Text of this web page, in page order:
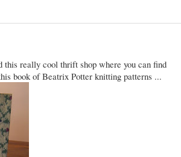
really cool thrift shop where you can find
book of Beatrix Potter knitting patterns ...